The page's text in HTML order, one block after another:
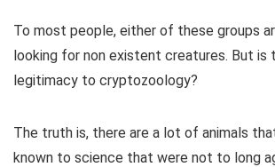
To most people, either of these groups
looking for non existent creatures. But is
legitimacy to cryptozoology?
The truth is, there are a lot of animals
known to science that were not to long